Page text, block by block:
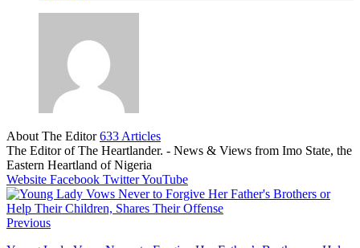
About The Editor633 Articles
The Editor of The Heartlander. - News & Views from Imo State, the
Eastern Heartland of Nigeria
Website Facebook TwitterYouTube
Previous